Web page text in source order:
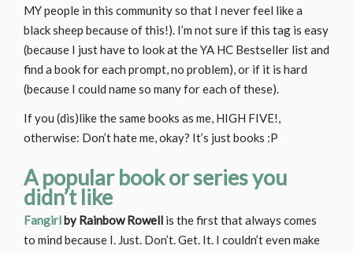
MY people in this community so that I never feel like a
black sheep because of this!). I’m not sure if this tag is easy
(because I just have to look at the YA HC Bestseller list and
find a book for each prompt, no problem), or if it is hard
(because I could name so many for each of these).
If you (dis)like the same books as me, HIGH FIVE!,
otherwise: Don’t hate me, okay? It’s just books :P
A popular book or series you
didn’t like
Fangirlby Rainbow Rowell is the first that always comes
to mind because I. Just. Don’t. Get. It. I couldn’t even make